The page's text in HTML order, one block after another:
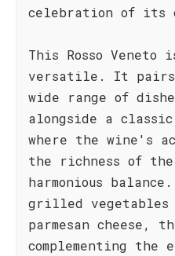
celebration of its
This Rosso
versatile. It
wide range of
alongside a classic
where the wine's
the richness of
harmonious
grilled
parmesan cheese,
complementing the